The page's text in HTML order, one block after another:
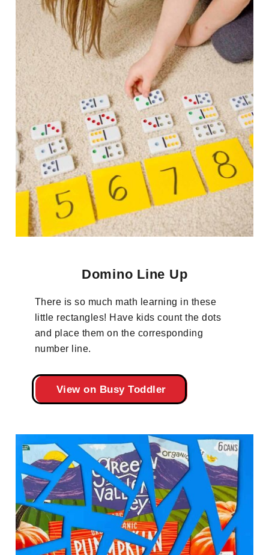
Domino Line Up
There is so much math learning in these
little rectangles! Have kids count the dots
and place them on the corresponding
number line.
View on Busy Toddler